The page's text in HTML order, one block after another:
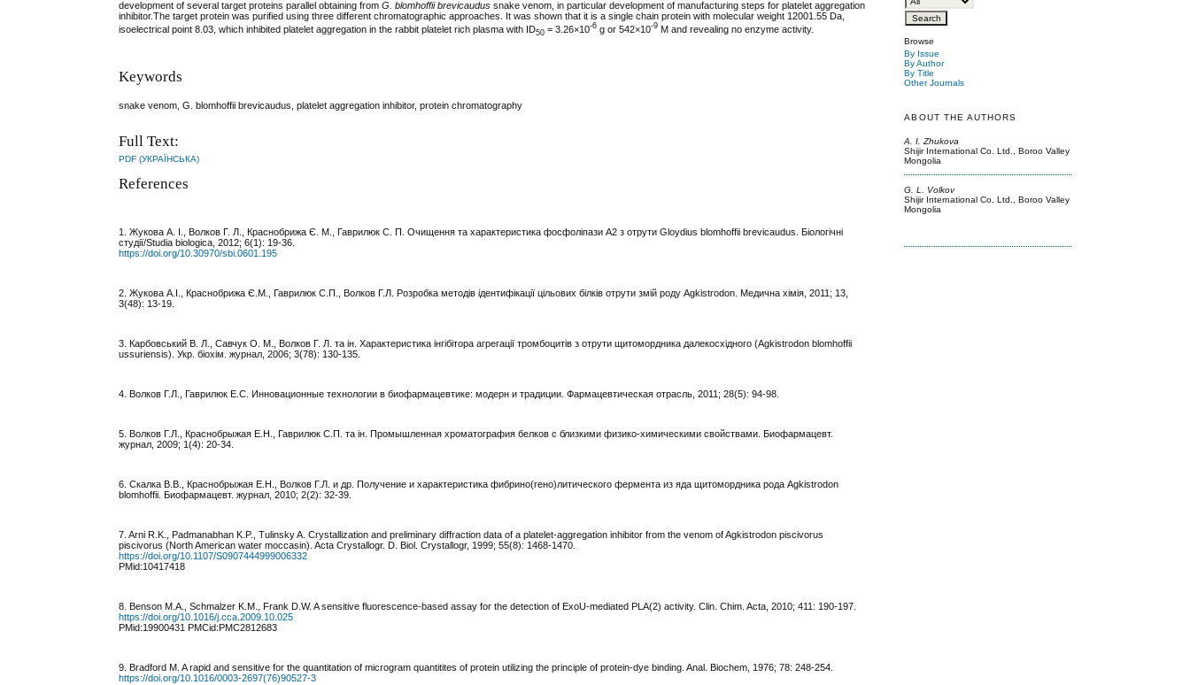
Browse
By Issue
By Author
By Title
Other Journals
ABOUT THE AUTHORS
A. I. Zhukova
Shijir International Co. Ltd., Boroo Valley
Mongolia
G. L. Volkov
Shijir International Co. Ltd., Boroo Valley
Mongolia
development of several target proteins parallel obtaining fromG. blomhoffii brevicaudus snake venom, in particular deve­lop­ment of manufacturing steps for platelet aggregation
inhibitor.The target protein was purified using three different chromatographic approaches. It was shown that it is a single chain protein with molecular weight 12001.55 Da,
isoelectrical point 8.03, which inhibited platelet aggregation in the rabbit platelet rich plasma with ID50 = 3.26×10-6 g or 542×10-9 М and revealing no enzyme activity.
Keywords
snake venom, G. blomhoffii brevicaudus, platelet aggregation inhibitor, protein chromatography
Full Text:
PDF (УКРАЇНСЬКА)
References
1. Жукова А. І., Волков Г. Л., Краснобрижа Є. М., Гаврилюк С. П. Очищення та характеристика фосфоліпази A2 з отрути Gloydius blomhoffii brevicaudus. Біологічні
студії/Studia biologica, 2012; 6(1): 19-36.
https://doi.org/10.30970/sbi.0601.195
2. Жукова А.І., Краснобрижа Є.М., Гаврилюк С.П., Волков Г.Л. Розробка методів ідентифікації цільових білків отрути змій роду Agkistrodon. Медична хімія, 2011; 13,
3(48): 13-19.
3. Карбовський В. Л., Савчук О. М., Волков Г. Л. та ін. Характеристика інгібітора агрегації тромбоцитів з отрути щитомордника далекосхідного (Agkistrodon blomhoffii
ussuriensis). Укр. біохім. журнал, 2006; 3(78): 130-135.
4. Волков Г.Л., Гаврилюк Е.С. Инновационные технологии в биофармацевтике: модерн и традиции. Фармацевтическая отрасль, 2011; 28(5): 94-98.
5. Волков Г.Л., Краснобрыжая Е.Н., Гаврилюк С.П. та ін. Промышленная хроматография белков с близкими физико-химическими свойствами. Биофармацевт.
журнал, 2009; 1(4): 20-34.
6. Скалка В.В., Краснобрыжая Е.Н., Волков Г.Л. и др. Получение и характеристика фибрино(гено)литического фермента из яда щитомордника рода Agkistrodon
blomhoffii. Биофармацевт. журнал, 2010; 2(2): 32-39.
7. Arni R.K., Padmanabhan K.P., Tulinsky A. Crystallization and preliminary diffraction data of a platelet-aggregation inhibitor from the venom of Agkistrodon piscivorus
piscivorus (North American water moccasin). Acta Crystallogr. D. Biol. Crystallogr, 1999; 55(8): 1468-1470.
https://doi.org/10.1107/S0907444999006332
PMid:10417418
8. Benson M.A., Schmalzer K.M., Frank D.W. A sensitive fluorescence-based assay for the detection of ExoU-mediated PLA(2) activity. Clin. Chim. Acta, 2010; 411: 190-197.
https://doi.org/10.1016/j.cca.2009.10.025
PMid:19900431 PMCid:PMC2812683
9. Bradford M. A rapid and sensitive for the quantitation of microgram quantitites of protein utilizing the principle of protein-dye binding. Anal. Biochem, 1976; 78: 248-254.
https://doi.org/10.1016/0003-2697(76)90527-3